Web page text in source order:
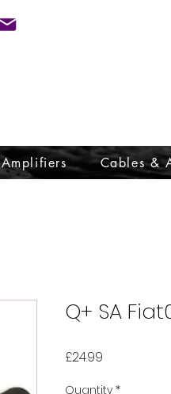
Amplifiers Cables &
Q+ SA
£24.99
Quantity *